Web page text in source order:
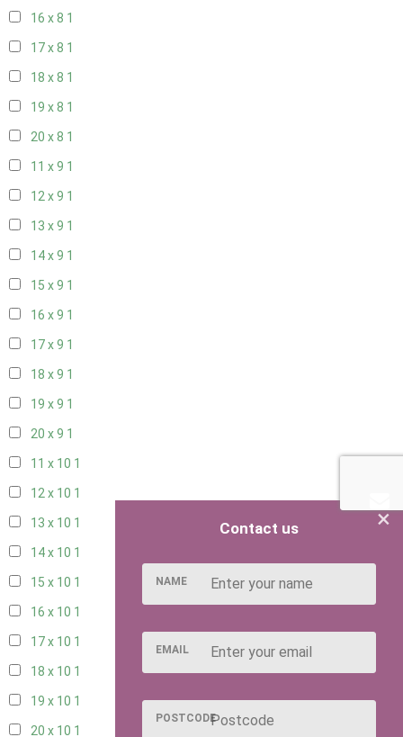
16 x 8 1
17 x 8 1
18 x 8 1
19 x 8 1
20 x 8 1
11 x 9 1
12 x 9 1
13 x 9 1
14 x 9 1
15 x 9 1
16 x 9 1
17 x 9 1
18 x 9 1
19 x 9 1
20 x 9 1
11 x 10 1
12 x 10 1
13 x 10 1
14 x 10 1
15 x 10 1
16 x 10 1
17 x 10 1
18 x 10 1
19 x 10 1
20 x 10 1
×
Contact us
NAME
EMAIL
POSTCODE